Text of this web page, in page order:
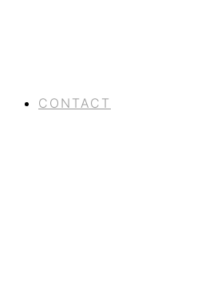
CONTACT